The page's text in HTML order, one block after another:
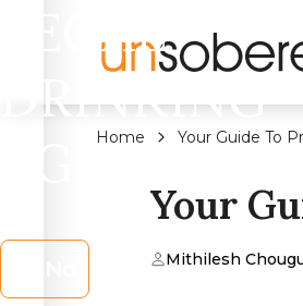
LEGAL
DRINKING
AGE?
Home Your Guide To
Your
Mithilesh